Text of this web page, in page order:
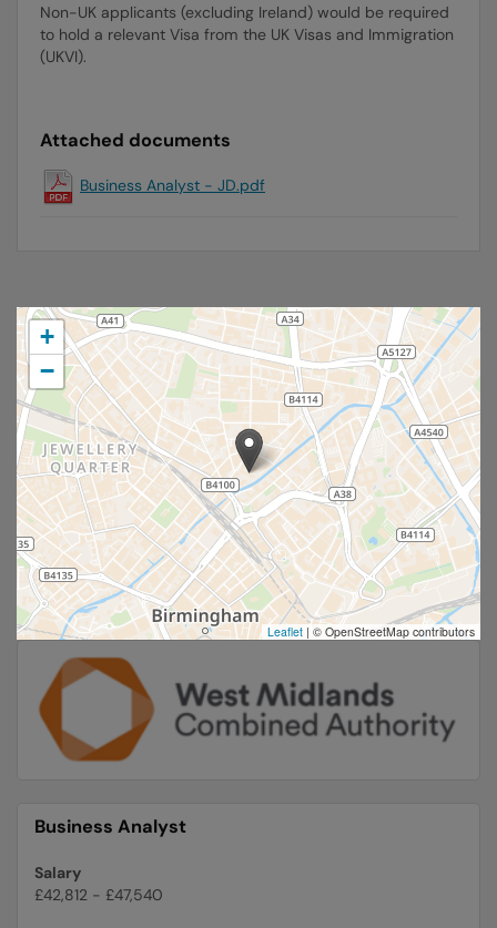
Non-UK applicants (excluding Ireland) would be required
to hold a relevant Visa from the UK Visas and Immigration
(UKVI).
Attached documents
Business Analyst - JD.pdf
+
−
Leaflet | © OpenStreetMap contributors
Business Analyst
Salary
£42,812 - £47,540